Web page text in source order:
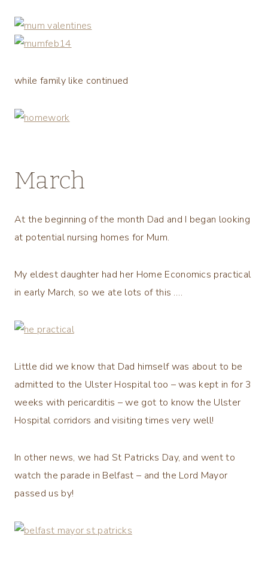
while family like continued
March
At the beginning of the month Dad and I began looking
at potential nursing homes for Mum.
My eldest daughter had her Home Economics practical
in early March, so we ate lots of this ….
Little did we know that Dad himself was about to be
admitted to the Ulster Hospital too – was kept in for 3
weeks with pericarditis – we got to know the Ulster
Hospital corridors and visiting times very well!
In other news, we had St Patricks Day, and went to
watch the parade in Belfast – and the Lord Mayor
passed us by!